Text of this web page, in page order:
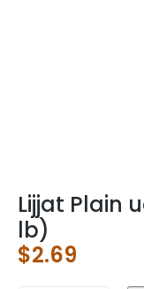
Lijjat Plain
lb)
$2.69